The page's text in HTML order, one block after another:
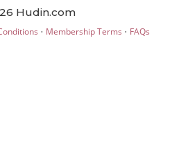
Hudin.com
· Membership Terms · FAQs